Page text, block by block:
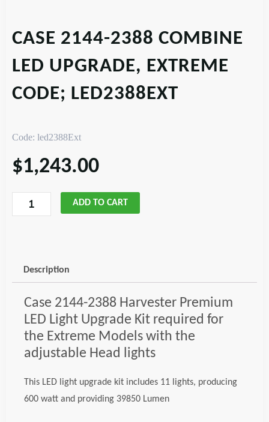
CASE 2144-2388 COMBINE
LED UPGRADE, EXTREME
CODE; LED2388EXT
Code: led2388Ext
$1,243.00
Case
2144-
LED
Upgrade,
Extreme
Code;
led2388Ext
quantity
ADD TO CART
Description
Case 2144-2388 Harvester Premium
LED Light Upgrade Kit required for
the Extreme Models with the
adjustable Head lights
This LED light upgrade kit includes 11 lights, producing
600 watt and providing 39850 Lumen